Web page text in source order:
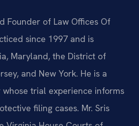
Founder of Law Offices Of
since 1997 and is
Maryland, the District of
and New York. He is a
trial experience informs
filing cases. Mr. Sris